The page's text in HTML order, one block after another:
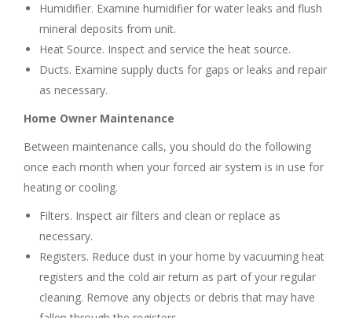
Humidifier. Examine humidifier for water leaks and flush
mineral deposits from unit.
Heat Source. Inspect and service the heat source.
Ducts. Examine supply ducts for gaps or leaks and repair
as necessary.
Home Owner Maintenance
Between maintenance calls, you should do the following
once each month when your forced air system is in use for
heating or cooling.
Filters. Inspect air filters and clean or replace as
necessary.
Registers. Reduce dust in your home by vacuuming heat
registers and the cold air return as part of your regular
cleaning. Remove any objects or debris that may have